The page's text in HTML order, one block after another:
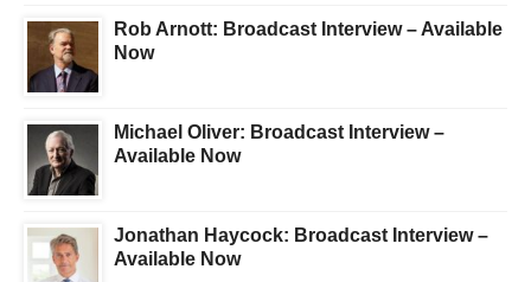
Rob Arnott: Broadcast Interview – Available
Now
Michael Oliver: Broadcast Interview –
Available Now
Jonathan Haycock: Broadcast Interview –
Available Now